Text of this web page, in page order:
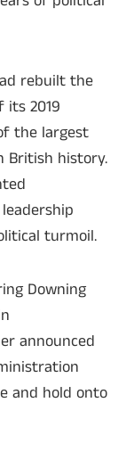
rebuilt the
2019
the largest
British history.
turmoil.
Downing
announced
and hold onto